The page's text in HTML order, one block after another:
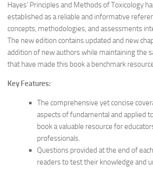
Hayes’ Principles and Methods of Toxicology
established as a reliable and informative
concepts, methodologies, and assessments
The new edition contains updated and new
addition of new authors while maintaining the
that have made this book a benchmark
Key Features:
The comprehensive yet concise
aspects of fundamental and applied
book a valuable resource for
professionals.
Questions provided at the end of
readers to test their knowledge and